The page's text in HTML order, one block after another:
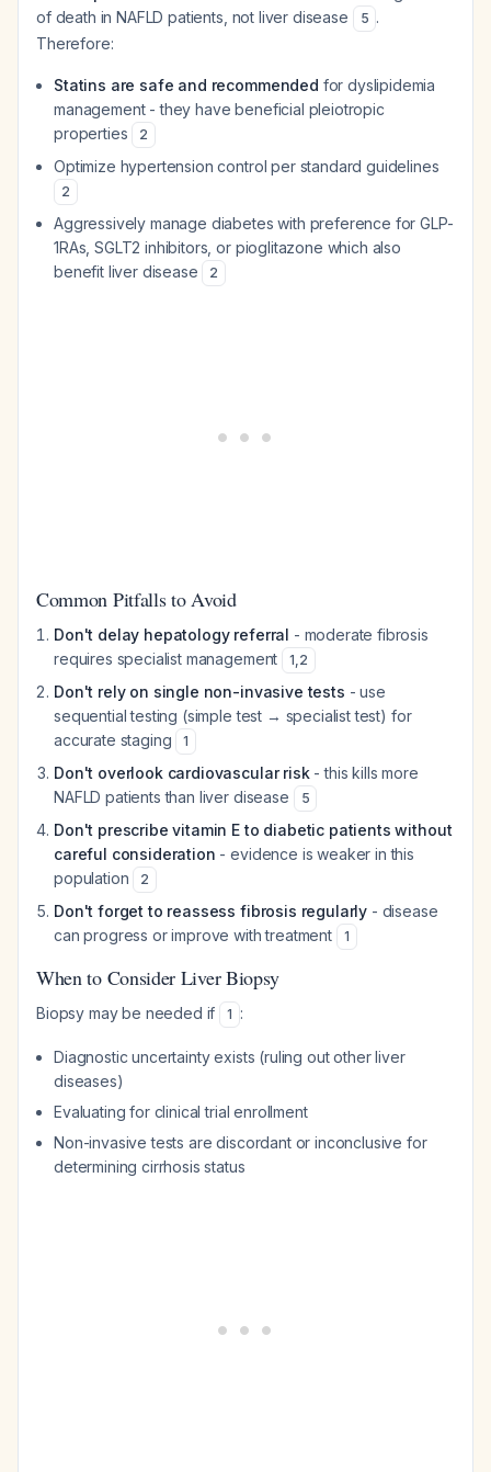
of death in NAFLD patients, not liver disease
5 .
Therefore:
Statins are safe and recommended for dyslipidemia
management - they have beneficial pleiotropic
properties
2
Optimize hypertension control per standard guidelines
2
Aggressively manage diabetes with preference for GLP-
1RAs, SGLT2 inhibitors, or pioglitazone which also
benefit liver disease
2
Common Pitfalls to Avoid
Don't delay hepatology referral - moderate fibrosis
requires specialist management
1,2
Don't rely on single non-invasive tests - use
sequential testing (simple test → specialist test) for
accurate staging
1
Don't overlook cardiovascular risk- this kills more
NAFLD patients than liver disease
5
Don't prescribe vitamin E to diabetic patients without
careful consideration - evidence is weaker in this
population
2
Don't forget to reassess fibrosis regularly - disease
can progress or improve with treatment
1
When to Consider Liver Biopsy
Biopsy may be needed if 1 :
Diagnostic uncertainty exists (ruling out other liver
diseases)
Evaluating for clinical trial enrollment
Non-invasive tests are discordant or inconclusive for
determining cirrhosis status